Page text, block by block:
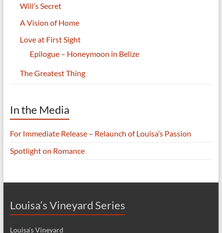
Will’s Secret
A Vision of Home
Love at First Sight
Epilogue – Honeymoon in Belize
The Greatest Thing
In the Media
For Immediate Release – Relaunch of Louisa’s Passion
Spotlight on Romance
Louisa’s Vineyard Series
Louisa’s Vineyard